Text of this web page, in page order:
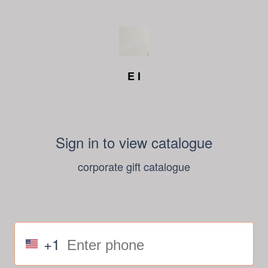
E I
Sign in to view catalogue
corporate gift catalogue
+1